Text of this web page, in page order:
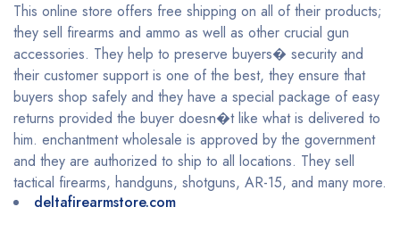
This online store offers free shipping on all of their products;
they sell firearms and ammo as well as other crucial gun
accessories. They help to preserve buyers� security and
their customer support is one of the best, they ensure that
buyers shop safely and they have a special package of easy
returns provided the buyer doesn�t like what is delivered to
him. enchantment wholesale is approved by the government
and they are authorized to ship to all locations. They sell
tactical firearms, handguns, shotguns, AR-15, and many more.
deltafirearmstore.com